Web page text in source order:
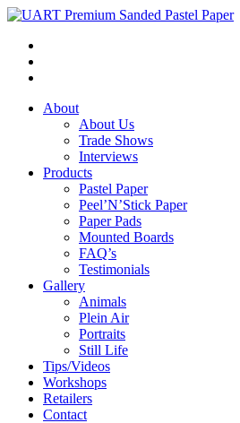
About
About Us
Trade Shows
Interviews
Products
Pastel Paper
Peel’N’Stick Paper
Paper Pads
Mounted Boards
FAQ’s
Testimonials
Gallery
Animals
Plein Air
Portraits
Still Life
Tips/Videos
Workshops
Retailers
Contact